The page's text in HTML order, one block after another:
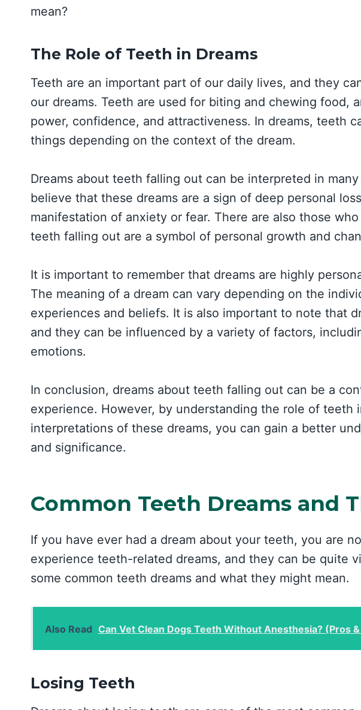
mean?
The Role of Teeth in Dreams
Teeth are an important part of our daily lives, and they
our dreams. Teeth are used for biting and chewing food,
power, confidence, and attractiveness. In dreams, teeth
things depending on the context of the dream.
Dreams about teeth falling out can be interpreted in
believe that these dreams are a sign of deep personal
manifestation of anxiety or fear. There are also those
teeth falling out are a symbol of personal growth and
It is important to remember that dreams are highly
The meaning of a dream can vary depending on the
experiences and beliefs. It is also important to note that
and they can be influenced by a variety of factors,
emotions.
In conclusion, dreams about teeth falling out can be a
experience. However, by understanding the role of teeth
interpretations of these dreams, you can gain a better
and significance.
Common Teeth Dreams and
If you have ever had a dream about your teeth, you are
experience teeth-related dreams, and they can be quite
some common teeth dreams and what they might mean.
Also Read Can Vet Clean Dogs Teeth Without Anesthesia? (Pros
Losing Teeth